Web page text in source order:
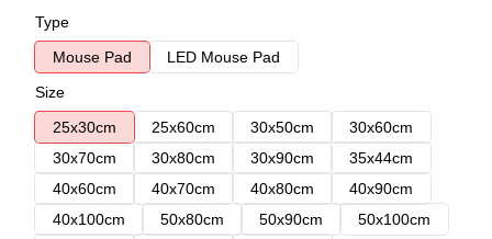
Type
Mouse Pad
LED Mouse Pad
Size
25x30cm
25x60cm 30x50cm
30x60cm
30x70cm
30x80cm 30x90cm
35x44cm
40x60cm
40x70cm 40x80cm
40x90cm
40x100cm
50x80cm 50x90cm
50x100cm